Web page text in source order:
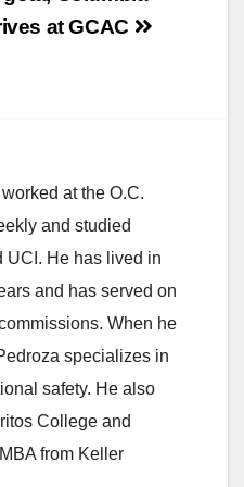
at GCAC
at the O.C.
and studied
UCI. He has lived in
and has served on
When he
specializes in
safety. He also
College and
from Keller